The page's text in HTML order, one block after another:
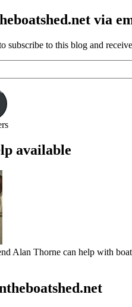
via
subscribe to this blog and
available
Alan Thorne can help with